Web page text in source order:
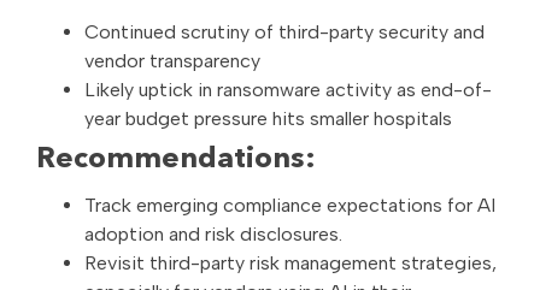
Continued scrutiny of third-party security and
vendor transparency
Likely uptick in ransomware activity as end-of-
year budget pressure hits smaller hospitals
Recommendations:
Track emerging compliance expectations for AI
adoption and risk disclosures.
Revisit third-party risk management strategies,